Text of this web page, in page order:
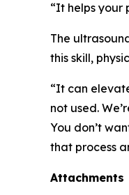
“It helps your
The
this skill,
“It can
not used.
You don’t
that process
Attachments